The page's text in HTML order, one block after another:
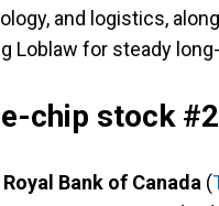
and logistics,
Loblaw for steady
chip stock
Royal Bank of Canada (